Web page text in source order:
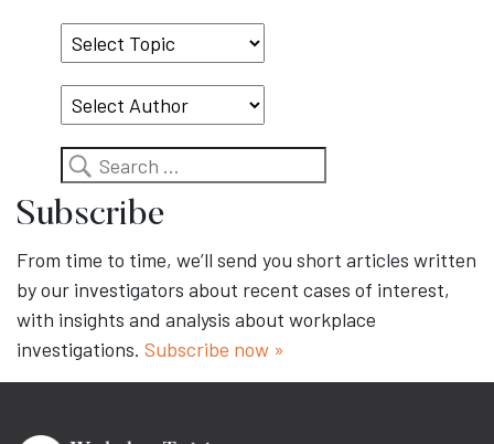
Select
Topic
Search
Subscribe
From time to time, we’ll send you short articles written
by our investigators about recent cases of interest,
with insights and analysis about workplace
investigations. Subscribe now »